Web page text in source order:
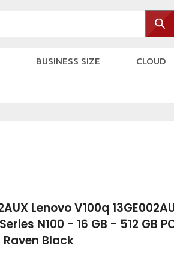
BUSINESS SIZE CLOUD
Lenovo V100q
N100 - 16 GB - 512 GB
Black